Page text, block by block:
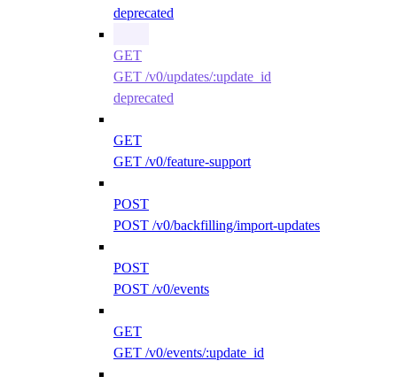
deprecated
GET
GET /v0/updates/:update_id
deprecated
GET
GET /v0/feature-support
POST
POST /v0/backfilling/import-updates
POST
POST /v0/events
GET
GET /v0/events/:update_id